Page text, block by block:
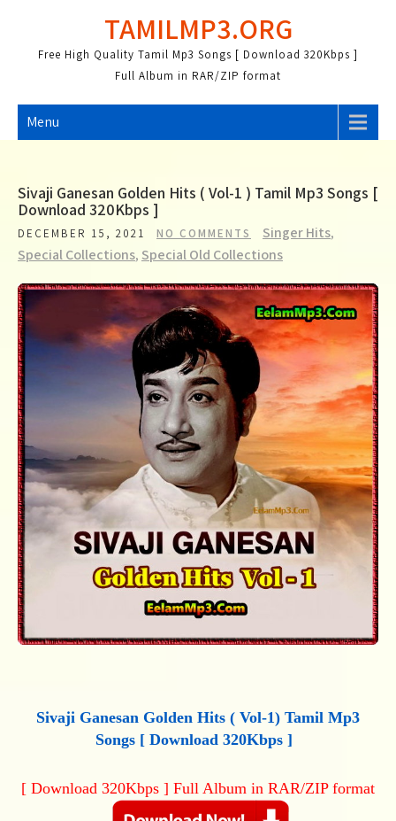
content
TAMILMP3.ORG
Free High Quality Tamil Mp3 Songs [ Download 320Kbps ]
Full Album in RAR/ZIP format
Menu
Sivaji Ganesan Golden Hits ( Vol-1 ) Tamil Mp3 Songs [
Download 320Kbps ]
DECEMBER 15, 2021 NO COMMENTS Singer Hits,
Special Collections, Special Old Collections
Sivaji Ganesan Golden Hits ( Vol-1) Tamil Mp3
Songs [ Download 320Kbps ]
[ Download 320Kbps ] Full Album in RAR/ZIP format